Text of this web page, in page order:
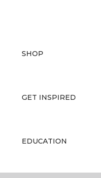
SHOP
GET INSPIRED
EDUCATION